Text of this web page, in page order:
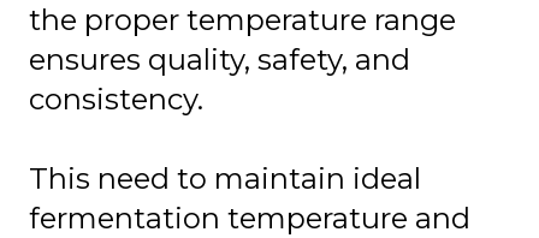
the proper temperature range
ensures quality, safety, and
consistency.
This need to maintain ideal
fermentation temperature and